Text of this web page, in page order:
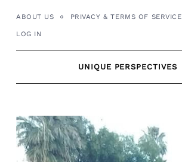
ABOUT US PRIVACY & TERMS OF SERVICE
LOG IN
UNIQUE PERSPECTIVES